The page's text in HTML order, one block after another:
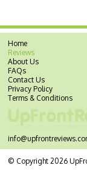
Home
Reviews
About Us
FAQs
Contact Us
Privacy Policy
Terms & Conditions
© Copyright 2026